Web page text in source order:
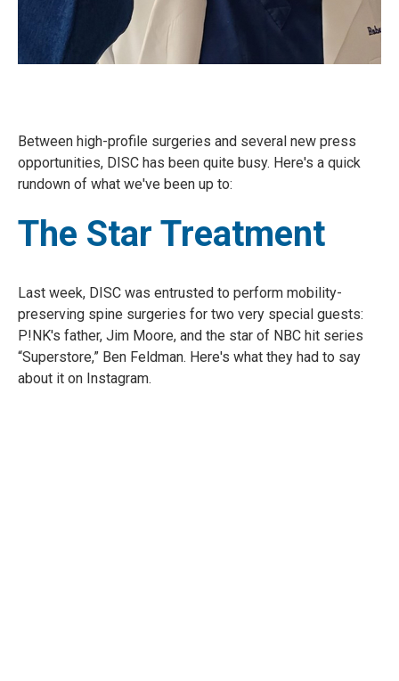
Between high-profile surgeries and several new press
opportunities, DISC has been quite busy. Here's a quick
rundown of what we've been up to:
The Star Treatment
Last week, DISC was entrusted to perform mobility-
preserving spine surgeries for two very special guests:
P!NK's father, Jim Moore, and the star of NBC hit series
“Superstore,” Ben Feldman. Here's what they had to say
about it on Instagram.